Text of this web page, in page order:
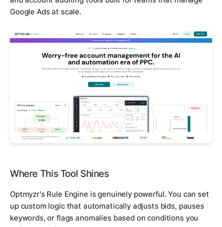
Google Ads at scale.
Where This Tool Shines
Optmyzr's Rule Engine is genuinely powerful. You can set
up custom logic that automatically adjusts bids, pauses
keywords, or flags anomalies based on conditions you